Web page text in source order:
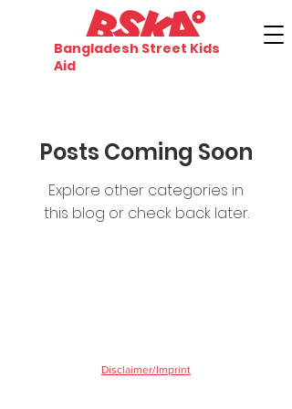
Bangladesh Street Kids
Aid
Posts Coming Soon
Explore other categories in
this blog or check back later.
Disclaimer/Imprint